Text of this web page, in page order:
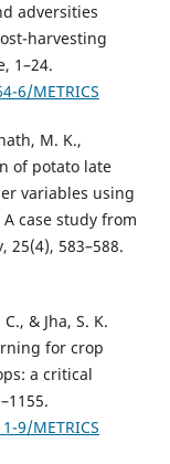
adversities
harvesting
1–24.
6/METRICS
M. K.,
of potato late
variables using
case study from
25(4), 583–588.
& Jha, S. K.
for crop
a critical
9/METRICS